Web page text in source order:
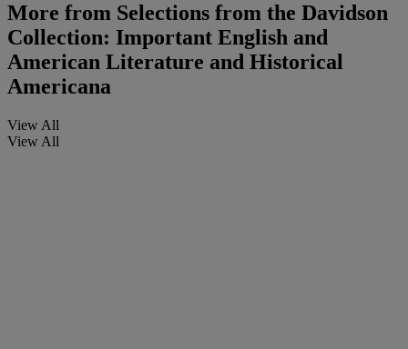
More from Selections from the Davidson
Collection: Important English and
American Literature and Historical
Americana
View All
View All